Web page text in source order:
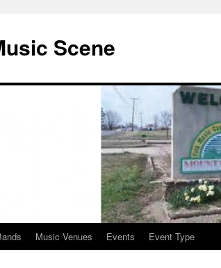
Scene
Music Venues Events Event Type